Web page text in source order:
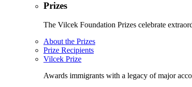
Prizes
The Vilcek Foundation Prizes celebrate
About the Prizes
Prize Recipients
Vilcek Prize
Awards immigrants with a legacy of major